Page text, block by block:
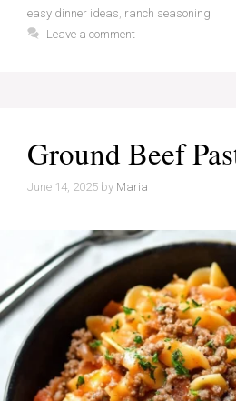
easy dinner ideas ranch seasoning
Leave a comment
Ground Beef
June 14, 2025 by Maria